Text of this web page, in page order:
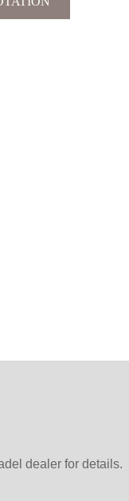
dealer for details.